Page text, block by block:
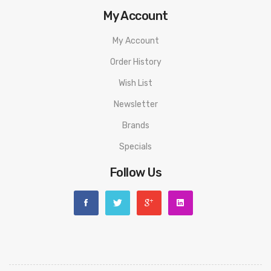
My Account
My Account
Order History
Wish List
Newsletter
Brands
Specials
Follow Us